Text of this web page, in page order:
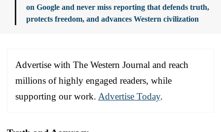
on Google and never miss reporting that defends truth,
protects freedom, and advances Western civilization
Advertise with The Western Journal and reach
millions of highly engaged readers, while
supporting our work. Advertise Today.